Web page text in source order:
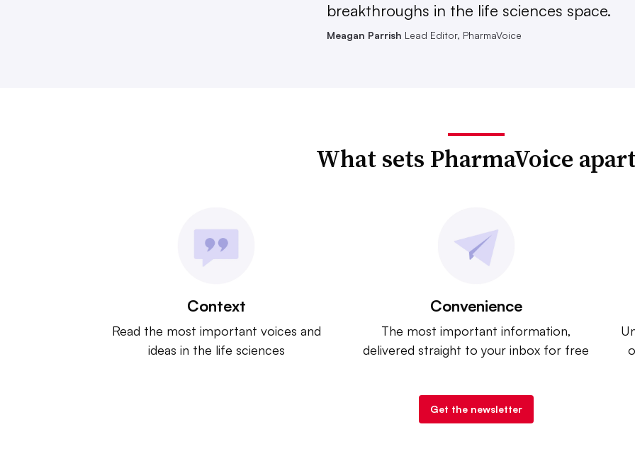
breakthroughs in the life sciences space.
Meagan Parrish Lead Editor, PharmaVoice
What sets PharmaVoice
Context
Read the most important voices and
ideas in the life sciences
Convenience
The most important information,
delivered straight to your inbox for free
Get the newsletter